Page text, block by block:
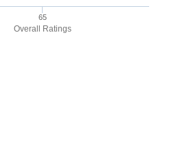
Overall Ratings
65